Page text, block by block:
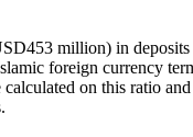
million) in
foreign currency
on this ratio